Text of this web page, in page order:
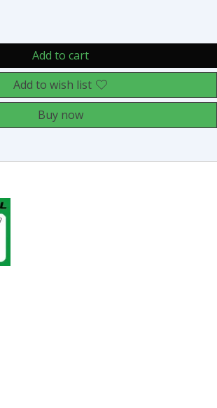
Add to cart
Add to wish list
Buy now